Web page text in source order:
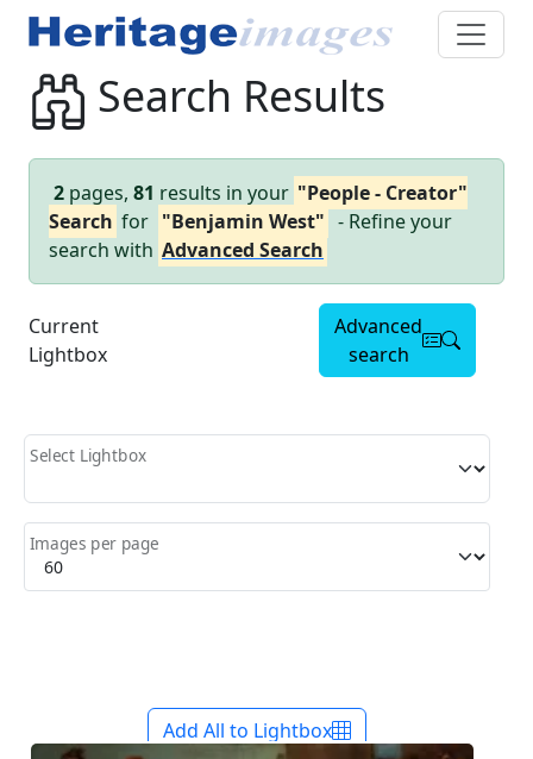
Search Results
2 pages, 81 results in your "People - Creator"
Search for "Benjamin West" - Refine your
search with Advanced Search
Current
Lightbox
Advanced
search
Select Lightbox
Images per page
Add All to Lightbox